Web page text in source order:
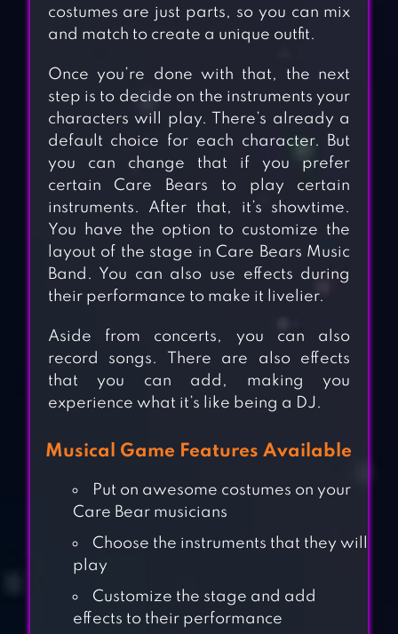
costumes are just parts, so you can mix
and match to create a unique outfit.
Once you’re done with that, the next
step is to decide on the instruments your
characters will play. There’s already a
default choice for each character. But
you can change that if you prefer
certain Care Bears to play certain
instruments. After that, it’s showtime.
You have the option to customize the
layout of the stage in Care Bears Music
Band. You can also use effects during
their performance to make it livelier.
Aside from concerts, you can also
record songs. There are also effects
that you can add, making you
experience what it’s like being a DJ.
Musical Game Features Available
Put on awesome costumes on your
Care Bear musicians
Choose the instruments that they will
play
Customize the stage and add
effects to their performance